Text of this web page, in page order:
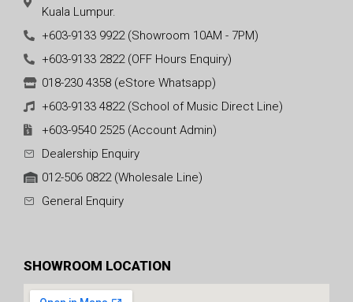
Kuala Lumpur.
+603-9133 9922 (Showroom 10AM - 7PM)
+603-9133 2822 (OFF Hours Enquiry)
018-230 4358 (eStore Whatsapp)
+603-9133 4822 (School of Music Direct Line)
+603-9540 2525 (Account Admin)
Dealership Enquiry
012-506 0822 (Wholesale Line)
General Enquiry
SHOWROOM LOCATION